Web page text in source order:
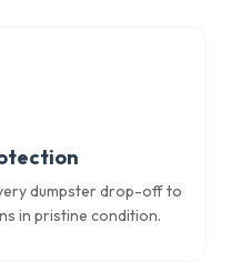
dumpster drop-off to
in pristine condition.